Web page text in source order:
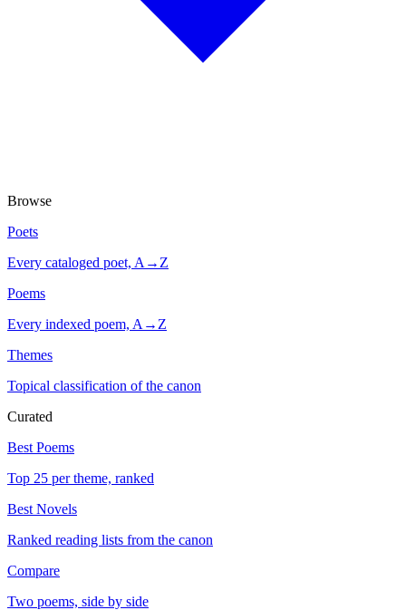
Browse
Poets
Every cataloged poet, A→Z
Poems
Every indexed poem, A→Z
Themes
Topical classification of the canon
Curated
Best Poems
Top 25 per theme, ranked
Best Novels
Ranked reading lists from the canon
Compare
Two poems, side by side